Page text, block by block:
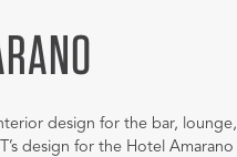
design for the bar,
design for the Hotel